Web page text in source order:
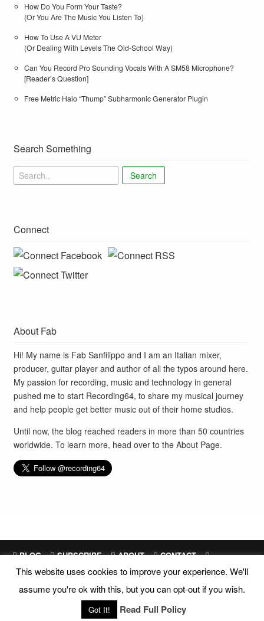
How Do You Form Your Taste?
(Or You Are The Music You Listen To)
How To Use A VU Meter
(Or Dealing With Levels The Old-School Way)
Can You Record Pro Sounding Vocals With A SM58 Microphone?
[Reader’s Question]
Free Metric Halo “Thump” Subharmonic Generator Plugin
Search Something
Search
Connect
About Fab
Hi! My name is Fab Sanfilippo and I am an Italian mixer,
producer, guitar player and author of all the typos around here.
My passion for recording, music and technology in general
pushed me to start Recording64, to share my musical journey
and help people get better music out of their home studios.
Until now, the blog reached readers in more than 50 countries
worldwide. To learn more, head over to theAbout Page.
BLOG SUBSCRIBE ABOUT
CONTACT
SITEMAP
Site Design and Development byFab Sanfilippo
All images are exclusive property of their respective owners
Copyright © 2018 Recording64 |Privacy |Disclosures
This website uses cookies to improve your experience. We'll
assume you're ok with this, but you can opt-out if you wish.
Got It! Read Full Policy